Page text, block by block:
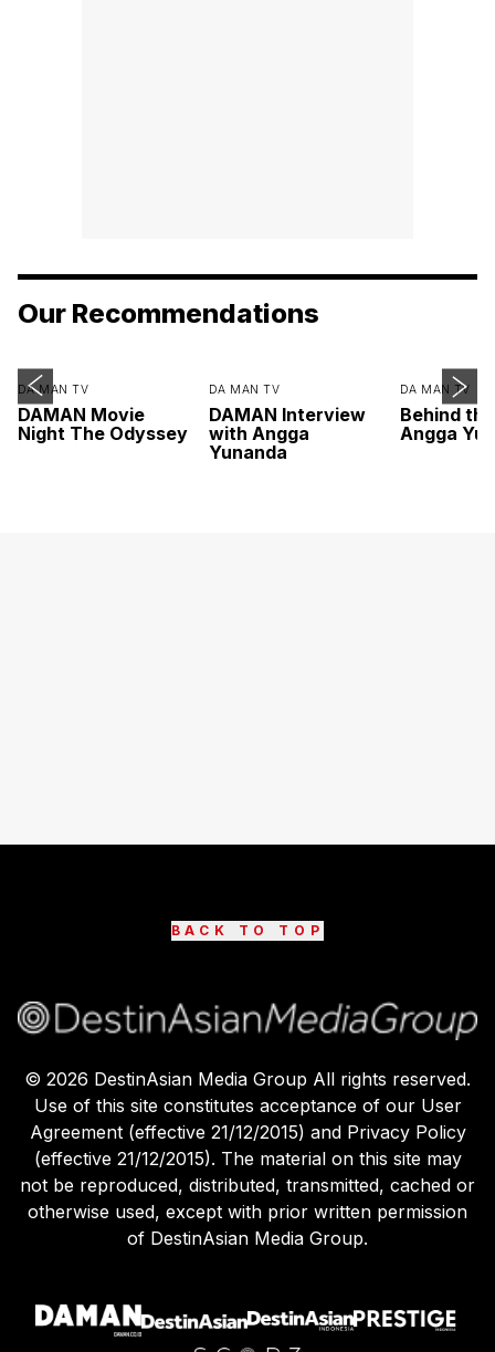
Our Recommendations
DA MAN TV
DAMAN Movie
Night The Odyssey
DA MAN TV
DAMAN Interview
with Angga
Yunanda
DA MAN TV
Behind
Angga
BACK TO TOP
© 2026 DestinAsian Media Group All rights reserved.
Use of this site constitutes acceptance of our User
Agreement (effective 21/12/2015) and Privacy Policy
(effective 21/12/2015). The material on this site may
not be reproduced, distributed, transmitted, cached or
otherwise used, except with prior written permission
of DestinAsian Media Group.